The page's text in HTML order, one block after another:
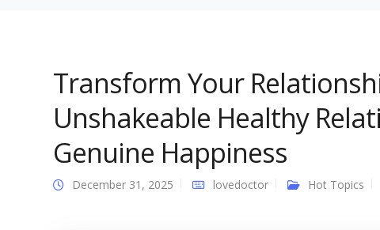
Transform Your
Unshakeable Healthy
Genuine Happiness
December 31, 2025 lovedoctor Hot Topics